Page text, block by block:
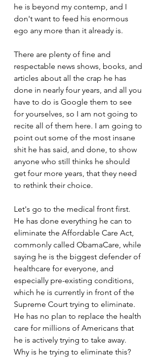
he is beyond my contemp, and I
don't want to feed his enormous
ego any more than it already is.
There are plenty of fine and
respectable news shows, books, and
articles about all the crap he has
done in nearly four years, and all you
have to do is Google them to see
for yourselves, so I am not going to
recite all of them here. I am going to
point out some of the most insane
shit he has said, and done, to show
anyone who still thinks he should
get four more years, that they need
to rethink their choice.
Let's go to the medical front first.
He has done everything he can to
eliminate the Affordable Care Act,
commonly called ObamaCare, while
saying he is the biggest defender of
healthcare for everyone, and
especially pre-existing conditions,
which he is currently in front of the
Supreme Court trying to eliminate.
He has no plan to replace the health
care for millions of Americans that
he is actively trying to take away.
Why is he trying to eliminate this?